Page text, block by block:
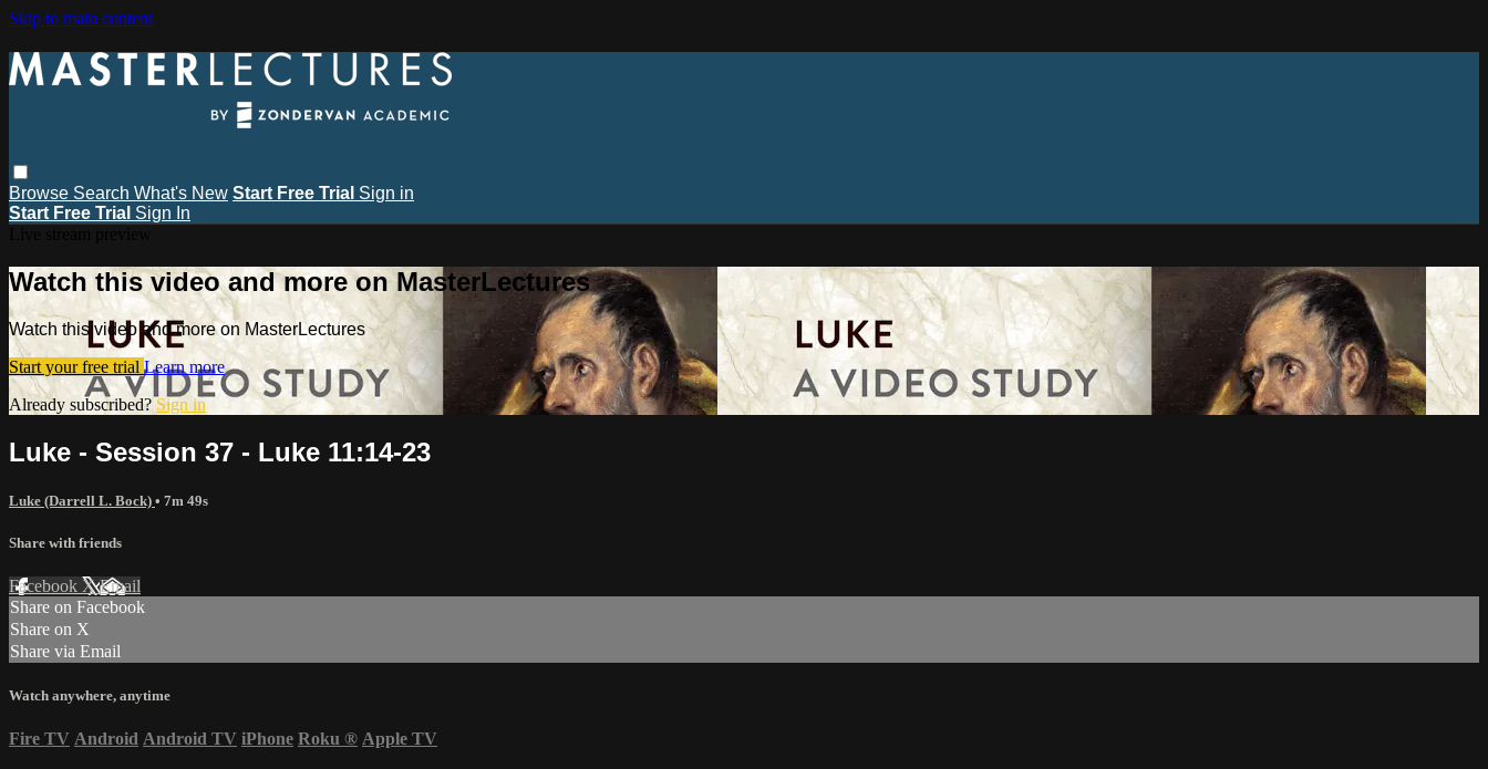
Skip to main content
Browse Search What's New Start Free Trial Sign in
Start Free Trial Sign In
Watch this video and more on MasterLectures
Watch this video and more on MasterLectures
Start your free trial Learn more
Already subscribed? Sign in
Luke - Session 37 - Luke 11:14-23
Luke (Darrell L. Bock) • 7m 49s
Share with friends
Facebook XEmail
Share on Facebook
Share on X
Share via Email
Watch anywhere, anytime
Fire TV Android Android TV iPhone Roku ® Apple TV